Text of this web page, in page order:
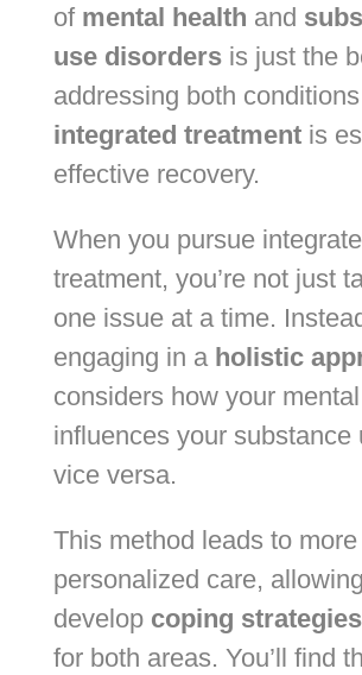
of mental health and
use disordersis just the
addressing both
integrated treatmentis
effective recovery.
When you pursue
treatment, you’re not just
one issue at a time.
engaging in a holistic
considers how your
influences your substance
vice versa.
This method leads to more
personalized care,
develop coping strategies
for both areas. You’ll find